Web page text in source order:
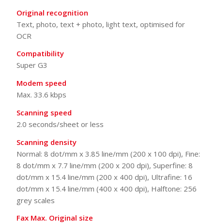
Original recognition
Text, photo, text + photo, light text, optimised for
OCR
Compatibility
Super G3
Modem speed
Max. 33.6 kbps
Scanning speed
2.0 seconds/sheet or less
Scanning density
Normal: 8 dot/mm x 3.85 line/mm (200 x 100 dpi), Fine:
8 dot/mm x 7.7 line/mm (200 x 200 dpi), Superfine: 8
dot/mm x 15.4 line/mm (200 x 400 dpi), Ultrafine: 16
dot/mm x 15.4 line/mm (400 x 400 dpi), Halftone: 256
grey scales
Fax Max. Original size